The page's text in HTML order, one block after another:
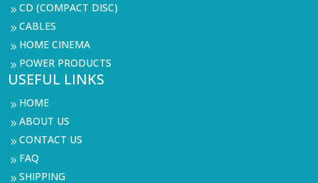
9CD (COMPACT DISC)
9CABLES
9 HOME CINEMA
9 POWER PRODUCTS
USEFUL LINKS
9 HOME
9ABOUT US
9CONTACT US
9 FAQ
9SHIPPING